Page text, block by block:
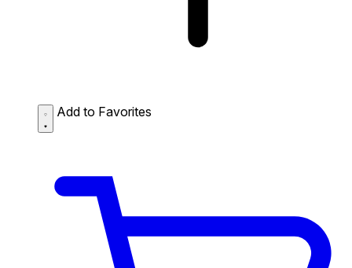
Add to Favorites